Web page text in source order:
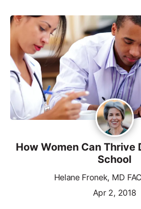
How Women Can Thrive
School
Helane Fronek, MD
Apr 2, 2018